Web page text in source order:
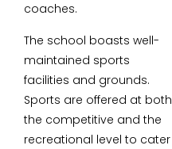
coaches.
The school boasts well-
maintained sports
facilities and grounds.
Sports are offered at both
the competitive and the
recreational level to cater